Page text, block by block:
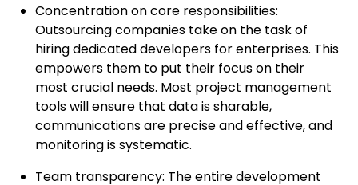
Concentration on core responsibilities:
Outsourcing companies take on the task of
hiring dedicated developers for enterprises. This
empowers them to put their focus on their
most crucial needs. Most project management
tools will ensure that data is sharable,
communications are precise and effective, and
monitoring is systematic.
Team transparency: The entire development